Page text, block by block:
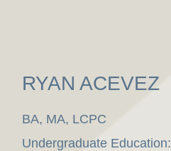
RYAN ACEVEZ
BA, MA, LCPC
Undergraduate Education: